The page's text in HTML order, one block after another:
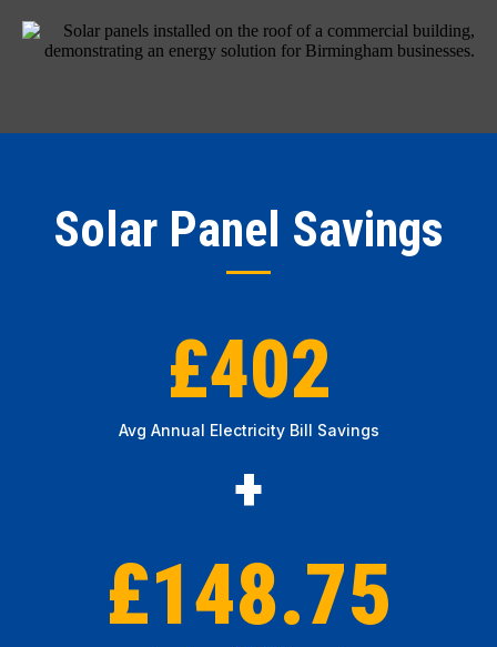
Solar Panel Savings
£402
Avg Annual Electricity Bill Savings
+
£148.75